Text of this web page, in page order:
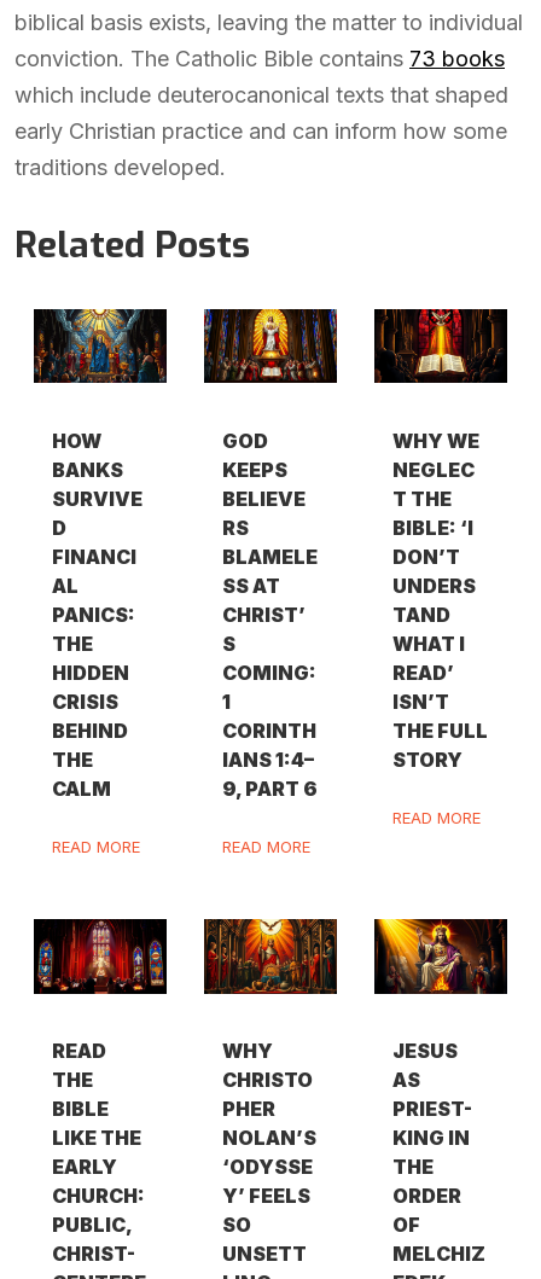
biblical basis exists, leaving the matter to individual
conviction. The Catholic Bible contains 73 books
which include deuterocanonical texts that shaped
early Christian practice and can inform how some
traditions developed.
Related Posts
HOW
BANKS
SURVIVE
D
FINANCI
AL
PANICS:
THE
HIDDEN
CRISIS
BEHIND
THE
CALM
READ MORE
GOD
KEEPS
BELIEVE
RS
BLAMELE
SS AT
CHRIST’
S
COMING:
1
CORINTH
IANS 1:4–
9, PART 6
READ MORE
WHY WE
NEGLEC
T THE
BIBLE: ‘I
DON’T
UNDERS
TAND
WHAT I
READ’
ISN’T
THE FULL
STORY
READ MORE
READ
THE
BIBLE
LIKE THE
EARLY
CHURCH:
PUBLIC,
CHRIST-
WHY
CHRISTO
PHER
NOLAN’S
‘ODYSSE
Y’ FEELS
SO
UNSETT
JESUS
AS
PRIEST-
KING IN
THE
ORDER
OF
MELCHIZ